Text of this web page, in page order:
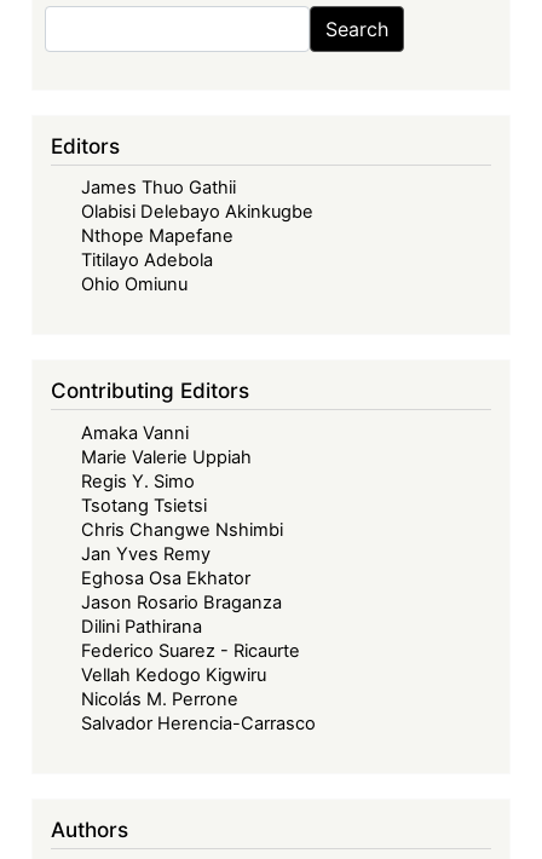
AfCFTA
Search
Editors
James Thuo Gathii
Olabisi Delebayo Akinkugbe
Nthope Mapefane
Titilayo Adebola
Ohio Omiunu
Contributing Editors
Amaka Vanni
Marie Valerie Uppiah
Regis Y. Simo
Tsotang Tsietsi
Chris Changwe Nshimbi
Jan Yves Remy
Eghosa Osa Ekhator
Jason Rosario Braganza
Dilini Pathirana
Federico Suarez - Ricaurte
Vellah Kedogo Kigwiru
Nicolás M. Perrone
Salvador Herencia-Carrasco
Authors